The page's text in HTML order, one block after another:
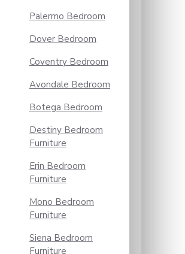
Palermo Bedroom
Dover Bedroom
Coventry Bedroom
Avondale Bedroom
Botega Bedroom
Destiny Bedroom
Furniture
Erin Bedroom
Furniture
Mono Bedroom
Furniture
Siena Bedroom
Furniture